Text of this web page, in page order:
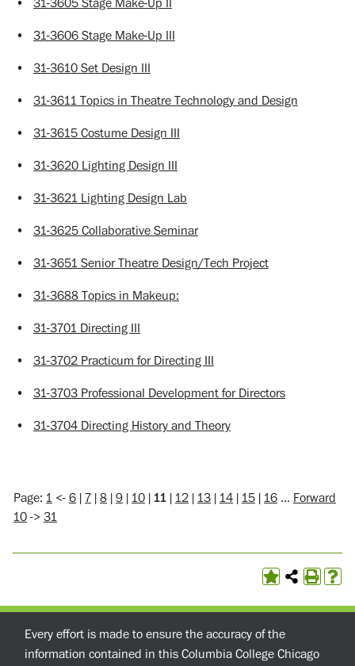
• 31-3606 Stage Make-Up III
• 31-3610 Set Design III
• 31-3611 Topics in Theatre Technology and Design
• 31-3615 Costume Design III
• 31-3620 Lighting Design III
• 31-3621 Lighting Design Lab
• 31-3625 Collaborative Seminar
• 31-3651 Senior Theatre Design/Tech Project
• 31-3688 Topics in Makeup:
• 31-3701 Directing III
• 31-3702 Practicum for Directing III
• 31-3703 Professional Development for Directors
• 31-3704 Directing History and Theory
Page: 1 <- 6 | 7 | 8 | 9 | 10 | 11 | 12 | 13 | 14 | 15 | 16 … Forward
10 -> 31
Every effort is made to ensure the accuracy of the
information contained in this Columbia College Chicago